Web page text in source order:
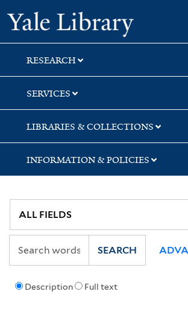
Skip
to
search
Skip
to
main
content
Skip
to
first
result
Yale
RESEARCH
SERVICES
LIBRARIES & COLLECTIONS
INFORMATION & POLICIES
Description Full text
SEARCH